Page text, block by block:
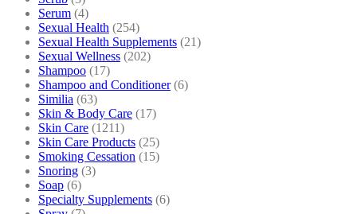
Serum (4)
Sexual Health (254)
Sexual Health Supplements (21)
Sexual Wellness (202)
Shampoo (17)
Shampoo and Conditioner (6)
Similia (63)
Skin & Body Care (17)
Skin Care (1211)
Skin Care Products (25)
Smoking Cessation (15)
Snoring (3)
Soap (6)
Specialty Supplements (6)